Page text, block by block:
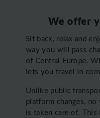
We offer
Sit back, relax and
way you will pass
of Central Europe.
lets you travel in
Unlike public
platform changes,
is taken care of.